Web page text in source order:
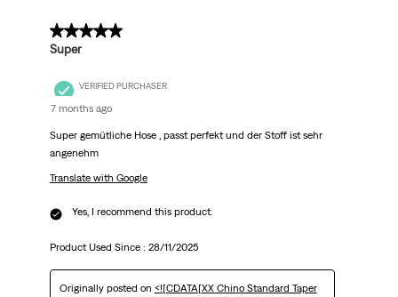
5 out of 5 stars.
Super
VERIFIED PURCHASER
7 months ago
Super gemütliche Hose , passt perfekt und der Stoff ist sehr
angenehm
Translate with Google
Yes, I recommend this product.
Product Used Since : 28/11/2025
Originally posted on <![CDATA[XX Chino Standard Taper